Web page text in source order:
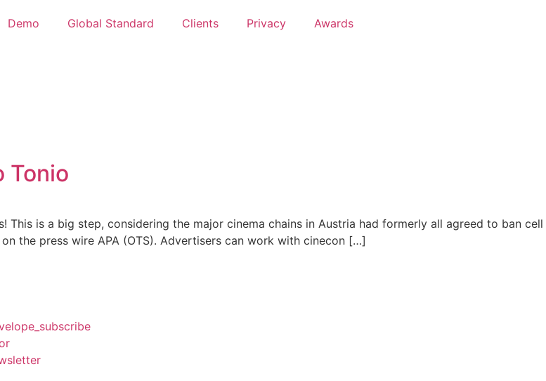
Demo Global Standard Clients Privacy Awards
Tonio
is a big step, considering the major cinema chains in Austria had formerly all agreed to ban cell
the press wire APA (OTS). Advertisers can work with cinecon […]